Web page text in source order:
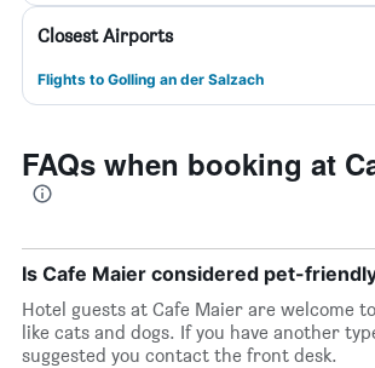
Closest Airports
Flights to Golling an der Salzach
FAQs when booking at
Is Cafe Maier considered pet-
Hotel guests at Cafe Maier are welcome
like cats and dogs. If you have another
suggested you contact the front desk.